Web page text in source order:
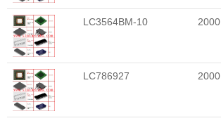
LC3564BM-10 2000
LC786927 2000